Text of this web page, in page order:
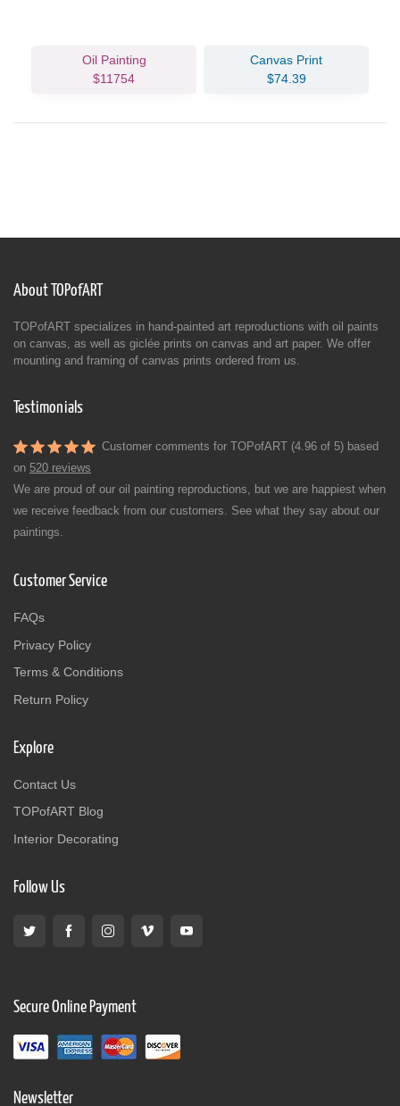
Oil Painting
$11754
Canvas Print
$74.39
About TOPofART
TOPofART specializes in hand-painted art reproductions with oil paints
on canvas, as well as giclée prints on canvas and art paper. We offer
mounting and framing of canvas prints ordered from us.
Testimonials
Customer comments for TOPofART (4.96 of 5) based
on 520 reviews
We are proud of our oil painting reproductions, but we are happiest when
we receive feedback from our customers. See what they say about our
paintings.
Customer Service
FAQs
Privacy Policy
Terms & Conditions
Return Policy
Explore
Contact Us
TOPofART Blog
Interior Decorating
Follow Us
Secure Online Payment
Newsletter